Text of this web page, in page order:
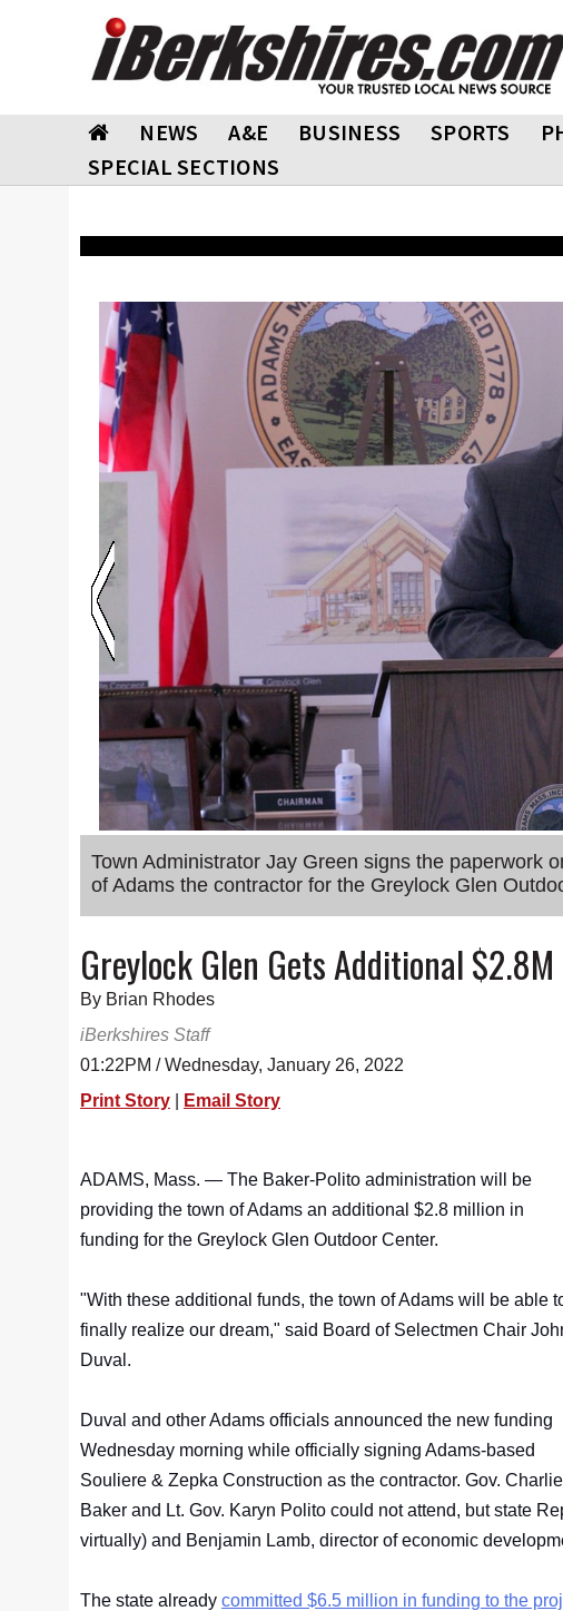
NEWS A&E BUSINESS SPORTS
SPECIAL SECTIONS
Town Administrator Jay Green signs the paperwork
of Adams the contractor for the Greylock Glen
Greylock Glen Gets Additional
By Brian Rhodes
iBerkshires Staff
01:22PM / Wednesday, January 26, 2022
Print Story
Email Story
ADAMS, Mass. — The Baker-Polito administration will be
providing the town of Adams an additional $2.8 million in
funding for the Greylock Glen Outdoor Center.
"With these additional funds, the town of Adams will be able
finally realize our dream," said Board of Selectmen Chair
Duval.
Duval and other Adams officials announced the new funding
Wednesday morning while officially signing Adams-based
Souliere & Zepka Construction as the contractor. Gov. Charlie
Baker and Lt. Gov. Karyn Polito could not attend, but state
virtually) and Benjamin Lamb, director of economic
The state already committed $6.5 million in funding to the